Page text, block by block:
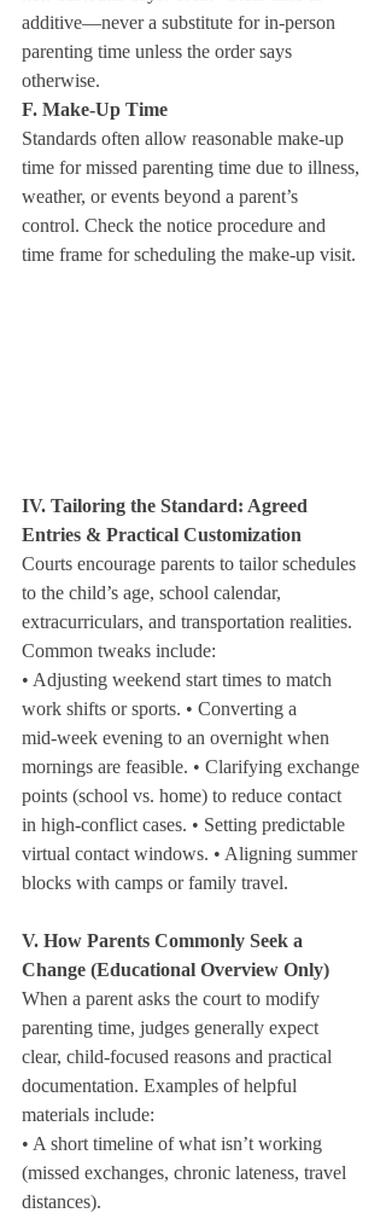
additive—never a substitute for in‑person
parenting time unless the order says
otherwise.
F. Make‑Up Time
Standards often allow reasonable make‑up
time for missed parenting time due to illness,
weather, or events beyond a parent’s
control. Check the notice procedure and
time frame for scheduling the make‑up visit.
IV. Tailoring the Standard: Agreed
Entries & Practical Customization
Courts encourage parents to tailor schedules
to the child’s age, school calendar,
extracurriculars, and transportation realities.
Common tweaks include:
• Adjusting weekend start times to match
work shifts or sports. • Converting a
mid‑week evening to an overnight when
mornings are feasible. • Clarifying exchange
points (school vs. home) to reduce contact
in high‑conflict cases. • Setting predictable
virtual contact windows. • Aligning summer
blocks with camps or family travel.
V. How Parents Commonly Seek a
Change (Educational Overview Only)
When a parent asks the court to modify
parenting time, judges generally expect
clear, child‑focused reasons and practical
documentation. Examples of helpful
materials include:
• A short timeline of what isn’t working
(missed exchanges, chronic lateness, travel
distances).